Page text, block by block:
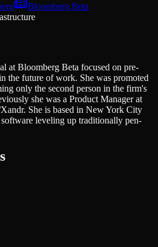
Bloomberg Beta
at Bloomberg Beta focused on pre-
the future of work. She was promoted
only the second person in the firm's
she was a Product Manager at
She is based in New York City
leveling up traditionally pen-